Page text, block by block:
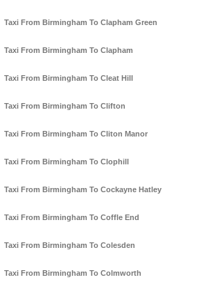
Taxi From Birmingham To Clapham Green
Taxi From Birmingham To Clapham
Taxi From Birmingham To Cleat Hill
Taxi From Birmingham To Clifton
Taxi From Birmingham To Cliton Manor
Taxi From Birmingham To Clophill
Taxi From Birmingham To Cockayne Hatley
Taxi From Birmingham To Coffle End
Taxi From Birmingham To Colesden
Taxi From Birmingham To Colmworth